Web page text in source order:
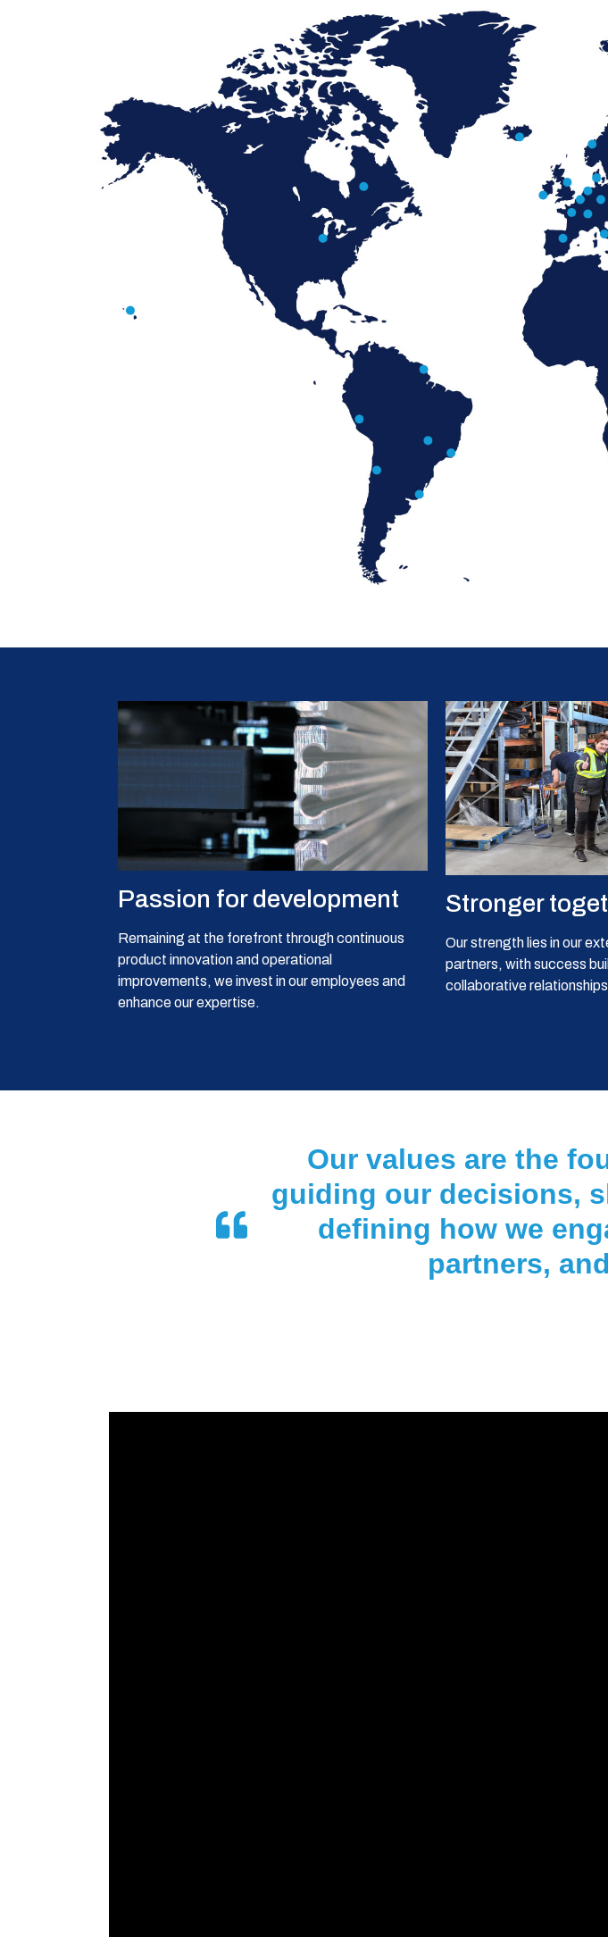
Passion for development
Remaining at the forefront through continuous
product innovation and operational
improvements, we invest in our employees and
enhance our expertise.
Stronger
Our strength lies in our
partners, with success
collaborative
Our values are the
guiding our decisions,
defining how we
partners,